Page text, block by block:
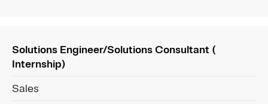
Solutions Engineer/Solutions Consultant (
Internship)
Sales